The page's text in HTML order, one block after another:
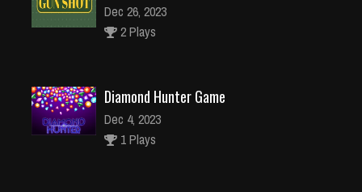
Dec 26, 2023
2 Plays
Diamond Hunter Game
Dec 4, 2023
1 Plays